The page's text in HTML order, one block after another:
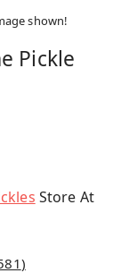
shown!
Pickle
Store At
)